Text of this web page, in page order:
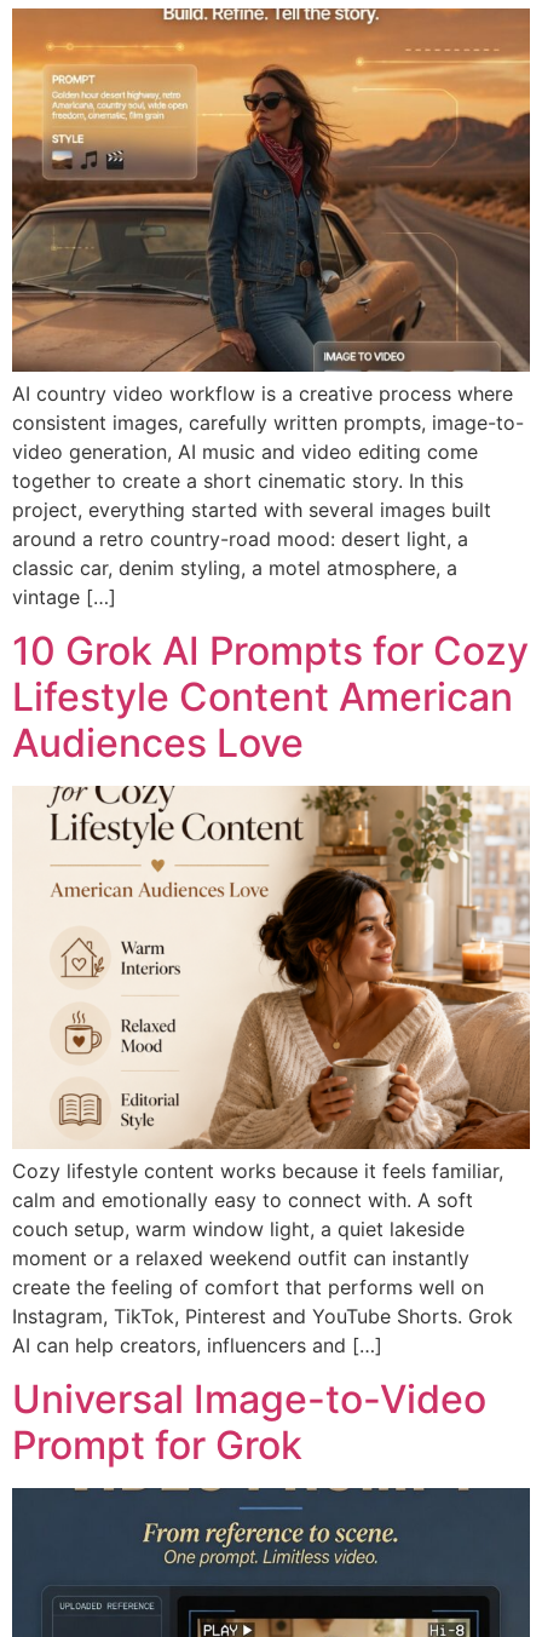
AI country video workflow is a creative process where
consistent images, carefully written prompts, image-to-
video generation, AI music and video editing come
together to create a short cinematic story. In this
project, everything started with several images built
around a retro country-road mood: desert light, a
classic car, denim styling, a motel atmosphere, a
vintage […]
10 Grok AI Prompts for Cozy
Lifestyle Content American
Audiences Love
Cozy lifestyle content works because it feels familiar,
calm and emotionally easy to connect with. A soft
couch setup, warm window light, a quiet lakeside
moment or a relaxed weekend outfit can instantly
create the feeling of comfort that performs well on
Instagram, TikTok, Pinterest and YouTube Shorts. Grok
AI can help creators, influencers and […]
Universal Image-to-Video
Prompt for Grok